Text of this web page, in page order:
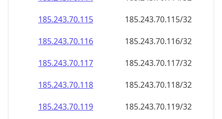
185.243.70.115
185.243.70.115/32
185.243.70.116
185.243.70.116/32
185.243.70.117
185.243.70.117/32
185.243.70.118
185.243.70.118/32
185.243.70.119
185.243.70.119/32